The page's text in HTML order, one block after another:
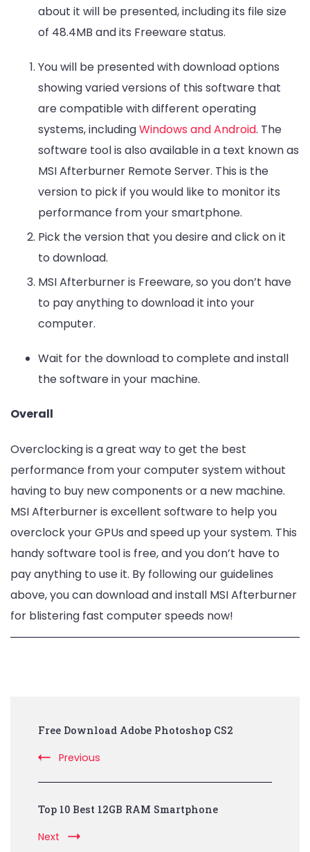
about it will be presented, including its file size
of 48.4MB and its Freeware status.
You will be presented with download options
showing varied versions of this software that
are compatible with different operating
systems, includingWindows and Android. The
software tool is also available in a text known as
MSI Afterburner Remote Server. This is the
version to pick if you would like to monitor its
performance from your smartphone.
Pick the version that you desire and click on it
to download.
MSI Afterburner is Freeware, so you don’t have
to pay anything to download it into your
computer.
Wait for the download to complete and install
the software in your machine.
Overall
Overclocking is a great way to get the best
performance from your computer system without
having to buy new components or a new machine.
MSI Afterburner is excellent software to help you
overclock your GPUs and speed up your system. This
handy software tool is free, and you don’t have to
pay anything to use it. By following our guidelines
above, you can download and install MSI Afterburner
for blistering fast computer speeds now!
Free Download Adobe Photoshop CS2
Previous
Top 10 Best 12GB RAM Smartphone
Next